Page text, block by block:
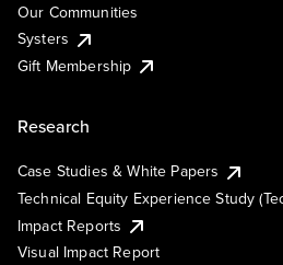
Our Communities
Systers
Gift Membership
Research
Case Studies & White Papers
Technical Equity Experience Study
Impact Reports
Visual Impact Report